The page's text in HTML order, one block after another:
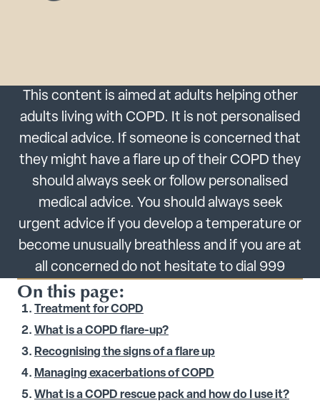
This content is aimed at adults helping other
adults living with COPD. It is not personalised
medical advice. If someone is concerned that
they might have a flare up of their COPD they
should always seek or follow personalised
medical advice. You should always seek
urgent advice if you develop a temperature or
become unusually breathless and if you are at
all concerned do not hesitate to dial 999
On this page:
Treatment for COPD
What is a COPD flare-up?
Recognising the signs of a flare up
Managing exacerbations of COPD
What is a COPD rescue pack and how do I use it?